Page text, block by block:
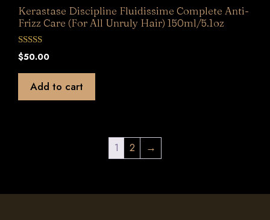
Kerastase Discipline Fluidissime Complete Anti-
Frizz Care (For All Unruly Hair) 150ml/5.1oz
0
o
5
$50.00
Add to cart
1 2 →